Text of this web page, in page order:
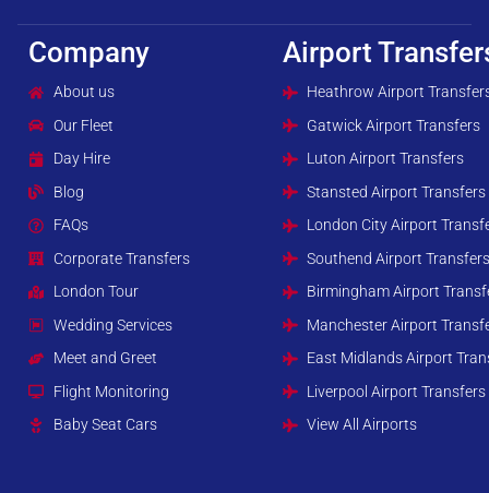
Company
About us
Our Fleet
Day Hire
Blog
FAQs
Corporate Transfers
London Tour
Wedding Services
Meet and Greet
Flight Monitoring
Baby Seat Cars
Airport
Heathrow Airport
Gatwick Airport Transfers
Luton Airport Transfers
Stansted Airport Transfers
London City Airport
Southend Airport
Birmingham Airport
Manchester Airport
East Midlands Airport
Liverpool Airport Transfers
View All Airports